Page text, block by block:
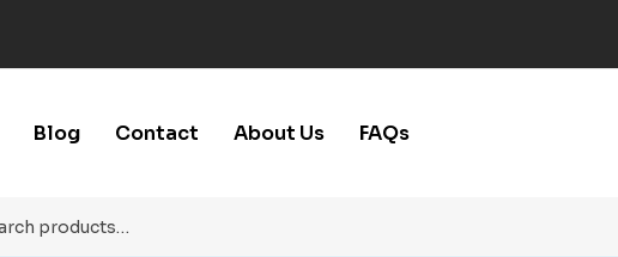
Blog Contact About Us FAQs